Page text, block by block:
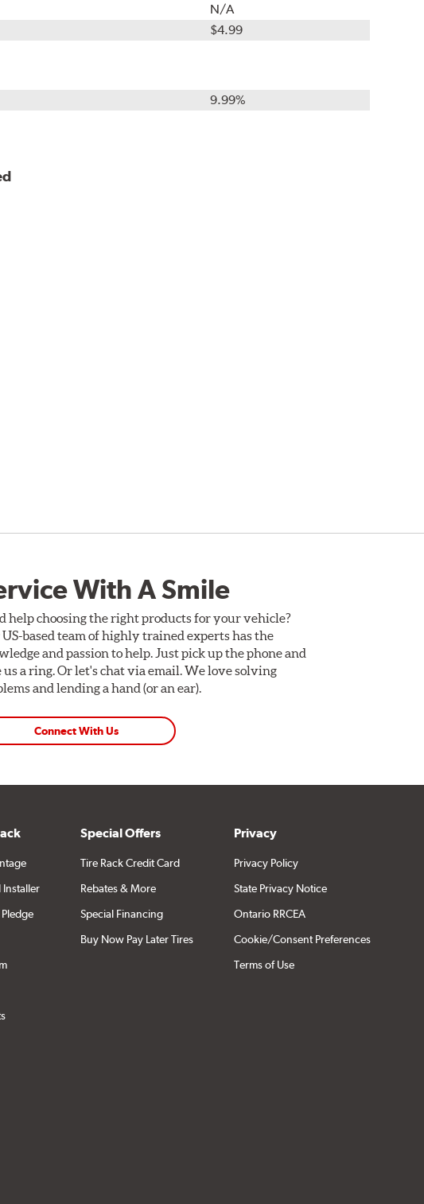
N/A
$4.99
9.99%
With A Smile
help choosing the right products for your vehicle?
based team of highly trained experts has the
and passion to help. Just pick up the phone and
us a ring. Or let's chat via email. We love solving
and lending a hand (or an ear).
Connect With Us
Installer
Special Offers
Tire Rack Credit Card
Rebates & More
Special Financing
Buy Now Pay Later Tires
Privacy
Privacy Policy
State Privacy Notice
Ontario RRCEA
Cookie/Consent Preferences
Terms of Use